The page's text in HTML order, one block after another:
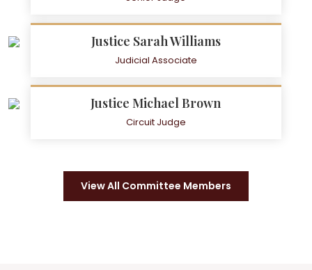
Justice Sarah Williams
Judicial Associate
Justice Michael Brown
Circuit Judge
View All Committee Members